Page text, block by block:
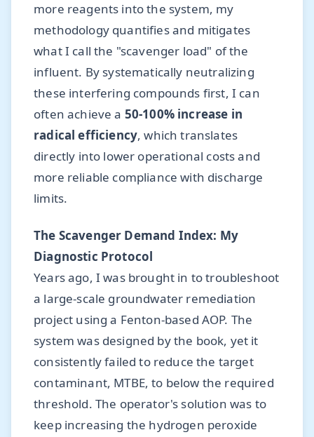
more reagents into the system, my
methodology quantifies and mitigates
what I call the "scavenger load" of the
influent. By systematically neutralizing
these interfering compounds first, I can
often achieve a 50-100% increase in
radical efficiency, which translates
directly into lower operational costs and
more reliable compliance with discharge
limits.
The Scavenger Demand Index: My
Diagnostic Protocol
Years ago, I was brought in to troubleshoot
a large-scale groundwater remediation
project using a Fenton-based AOP. The
system was designed by the book, yet it
consistently failed to reduce the target
contaminant, MTBE, to below the required
threshold. The operator's solution was to
keep increasing the hydrogen peroxide